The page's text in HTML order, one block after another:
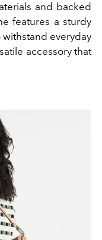
and backed
features a sturdy
everyday
accessory that